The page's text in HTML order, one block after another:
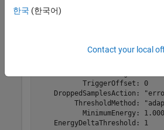
               RadioGain: 10
           TriggerOffset: 0
DroppedSamplesAction:
ThresholdMethod:
MinimumEnergy:
    EnergyDeltaThreshold: 1
한국 (한국어)
Contact your local